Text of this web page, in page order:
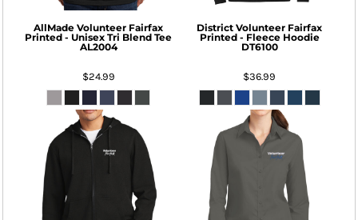
AllMade Volunteer Fairfax
Printed - Unisex Tri Blend Tee
AL2004
$24.99
District Volunteer Fairfax
Printed - Fleece Hoodie
DT6100
$36.99